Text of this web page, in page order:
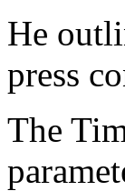
He
press
The